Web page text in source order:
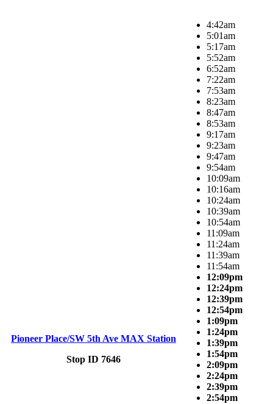
Pioneer Place/SW 5th Ave MAX Station
Stop ID 7646
4:42am
5:01am
5:17am
5:52am
6:52am
7:22am
7:53am
8:23am
8:47am
8:53am
9:17am
9:23am
9:47am
9:54am
10:09am
10:16am
10:24am
10:39am
10:54am
11:09am
11:24am
11:39am
11:54am
12:09pm
12:24pm
12:39pm
12:54pm
1:09pm
1:24pm
1:39pm
1:54pm
2:09pm
2:24pm
2:39pm
2:54pm